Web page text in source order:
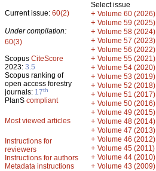
Current issue: 60(2)
Under compilation:
60(3)
Scopus CiteScore
2023: 3.5
Scopus ranking of
open access forestry
journals: 17th
PlanS compliant
Most viewed articles
Instructions for
reviewers
Instructions for authors
Metadata instructions
Select issue
+ Volume 60 (2026)
+ Volume 59 (2025)
+ Volume 58 (2024)
+ Volume 57 (2023)
+ Volume 56 (2022)
+ Volume 55 (2021)
+ Volume 54 (2020)
+ Volume 53 (2019)
+ Volume 52 (2018)
+ Volume 51 (2017)
+ Volume 50 (2016)
+ Volume 49 (2015)
+ Volume 48 (2014)
+ Volume 47 (2013)
+ Volume 46 (2012)
+ Volume 45 (2011)
+ Volume 44 (2010)
+ Volume 43 (2009)